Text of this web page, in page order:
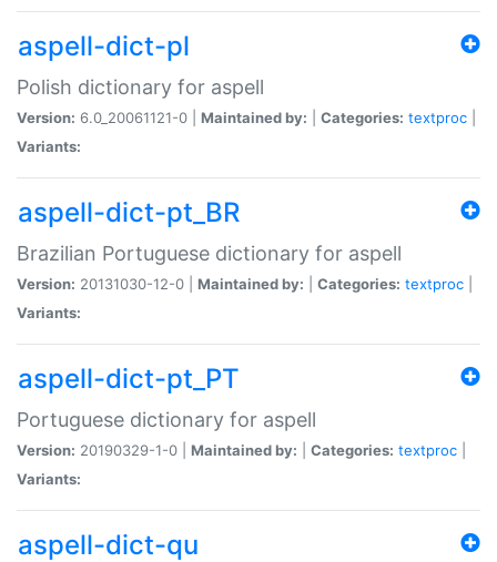
aspell-dict-pl
Polish dictionary for aspell
Version: 6.0_20061121-0 | Maintained by: Categories: textproc
Variants:
aspell-dict-pt_BR
Brazilian Portuguese dictionary for aspell
Version: 20131030-12-0 | Maintained by: Categories: textproc
Variants:
aspell-dict-pt_PT
Portuguese dictionary for aspell
Version: 20190329-1-0 | Maintained by: Categories: textproc
Variants:
aspell-dict-qu